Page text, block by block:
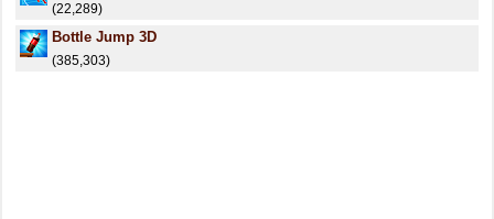
(22,289)
Bottle Jump 3D
(385,303)